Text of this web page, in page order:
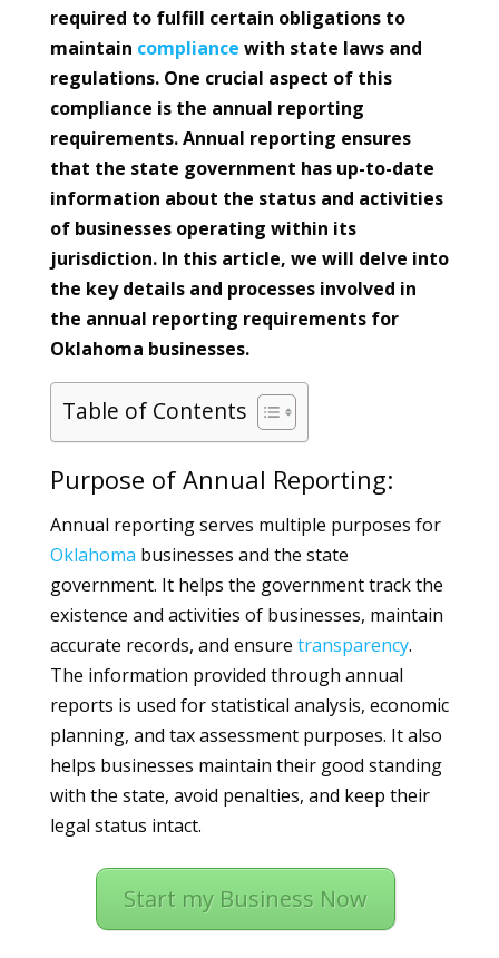
required to fulfill certain obligations to
maintain compliance with state laws and
regulations. One crucial aspect of this
compliance is the annual reporting
requirements. Annual reporting ensures
that the state government has up-to-date
information about the status and activities
of businesses operating within its
jurisdiction. In this article, we will delve into
the key details and processes involved in
the annual reporting requirements for
Oklahoma businesses.
Table of Contents
Purpose of Annual Reporting:
Annual reporting serves multiple purposes for
Oklahoma businesses and the state
government. It helps the government track the
existence and activities of businesses, maintain
accurate records, and ensure transparency.
The information provided through annual
reports is used for statistical analysis, economic
planning, and tax assessment purposes. It also
helps businesses maintain their good standing
with the state, avoid penalties, and keep their
legal status intact.
Start my Business Now